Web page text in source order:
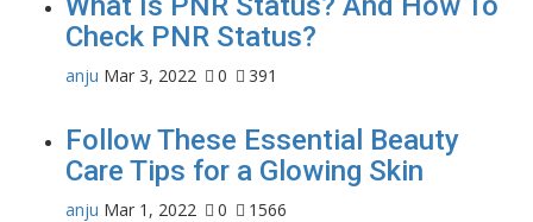
Check PNR Status?
anju Mar 3, 2022 0 391
Follow These Essential Beauty
Care Tips for a Glowing Skin
anju Mar 1, 2022 0 1566